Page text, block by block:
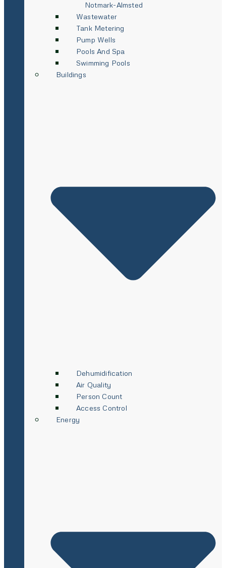
Notmark-Almsted
Wastewater
Tank Metering
Pump Wells
Pools And Spa
Swimming Pools
Buildings
Dehumidification
Air Quality
Person Count
Access Control
Energy